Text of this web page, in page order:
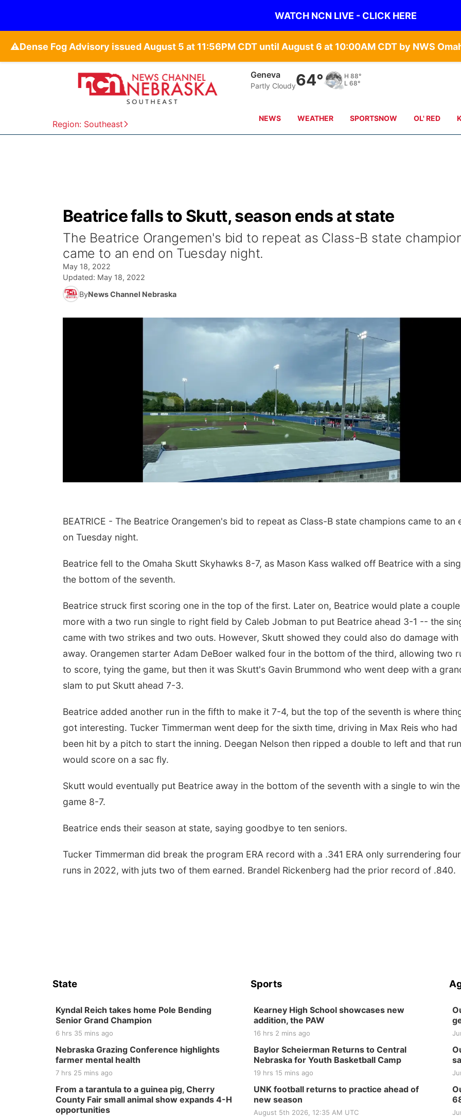
WATCH NCN LIVE - CLICK HERE
⚠️
Region: Southeast
Geneva
Partly Cloudy64° H 88°
L 68°
NEWS WEATHER SPORTSNOW OL' RED
Beatrice falls to Skutt, season ends at state
The Beatrice Orangemen's bid to repeat as Class-B state
came to an end on Tuesday night.
May 18, 2022
Updated: May 18, 2022
ByNews Channel Nebraska
BEATRICE - The Beatrice Orangemen's bid to repeat as Class-B state champions came to an
on Tuesday night.
Beatrice fell to the Omaha Skutt Skyhawks 8-7, as Mason Kass walked off Beatrice with a
the bottom of the seventh.
Beatrice struck first scoring one in the top of the first. Later on, Beatrice would plate a couple
more with a two run single to right field by Caleb Jobman to put Beatrice ahead 3-1 -- the
came with two strikes and two outs. However, Skutt showed they could also do damage with
away. Orangemen starter Adam DeBoer walked four in the bottom of the third, allowing two
to score, tying the game, but then it was Skutt's Gavin Brummond who went deep with a
slam to put Skutt ahead 7-3.
Beatrice added another run in the fifth to make it 7-4, but the top of the seventh is where
got interesting. Tucker Timmerman went deep for the sixth time, driving in Max Reis who had
been hit by a pitch to start the inning. Deegan Nelson then ripped a double to left and that run
would score on a sac fly.
Skutt would eventually put Beatrice away in the bottom of the seventh with a single to win the
game 8-7.
Beatrice ends their season at state, saying goodbye to ten seniors.
Tucker Timmerman did break the program ERA record with a .341 ERA only surrendering four
runs in 2022, with juts two of them earned. Brandel Rickenberg had the prior record of .840.
Sat, Aug 15@7:00pm
Last Call For Summer
Concert - Little Texas
and Jake Worthington
Jefferson County Speedway
Sat, Aug 22@9:00am
2nd Annual Antique
Tractor and Quilt Show
at Filley Stone Barn
Elijah Filley Stone Barn
Sat, Aug 15
Hallam Main
Hallam, NE mi
State
Kyndal Reich takes home Pole Bending
Senior Grand Champion
6 hrs 35 mins ago
Nebraska Grazing Conference highlights
farmer mental health
7 hrs 25 mins ago
From a tarantula to a guinea pig, Cherry
County Fair small animal show expands 4-H
opportunities
Sports
Kearney High School showcases new
addition, the PAW
16 hrs 2 mins ago
Baylor Scheierman Returns to Central
Nebraska for Youth Basketball Camp
19 hrs 15 mins ago
UNK football returns to practice ahead of
new season
August 5th 2026, 12:35 AM UTC